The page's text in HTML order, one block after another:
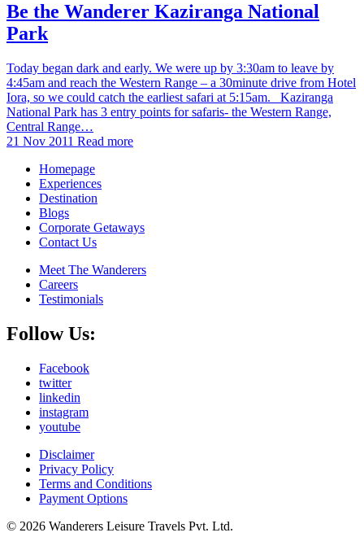
Be the Wanderer Kaziranga National
Park
Today began dark and early. We were up by 3:30am to leave by
4:45am and reach the Western Range – a 30minute drive from Hotel
Iora, so we could catch the earliest safari at 5:15am. Kaziranga
National Park has 3 entry points for safaris- the Western Range,
Central Range…
21 Nov 2011 Read more
Homepage
Experiences
Destination
Blogs
Corporate Getaways
Contact Us
Meet The Wanderers
Careers
Testimonials
Follow Us:
Facebook
twitter
linkedin
instagram
youtube
Disclaimer
Privacy Policy
Terms and Conditions
Payment Options
© 2026 Wanderers Leisure Travels Pvt. Ltd.